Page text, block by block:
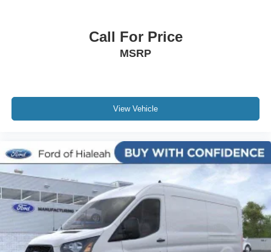
Call For Price
MSRP
View Vehicle